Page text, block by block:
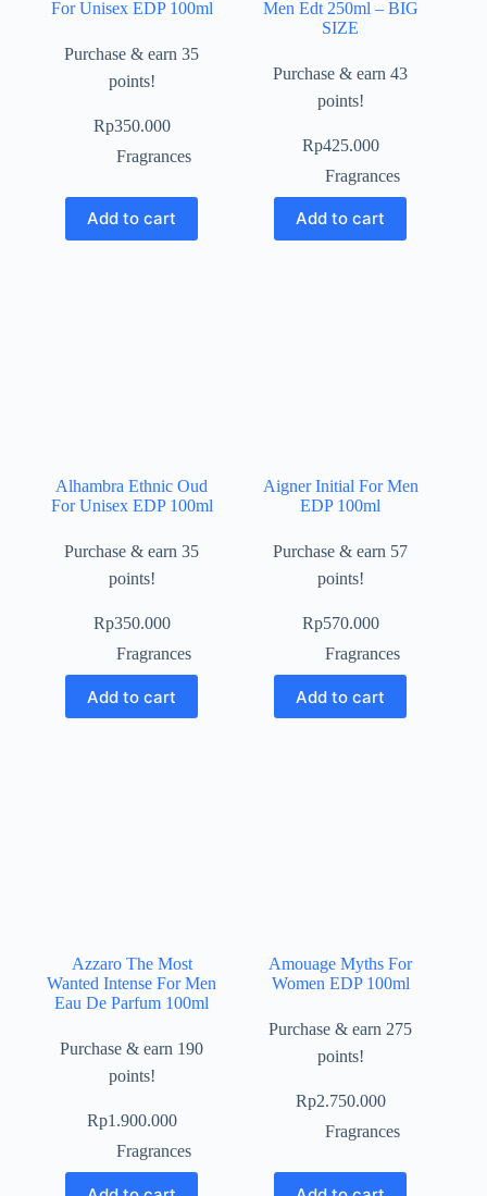
For Unisex EDP 100ml
Purchase & earn 35
points!
Rp350.000
Fragrances
Add to cart
Men Edt 250ml – BIG
SIZE
Purchase & earn 43
points!
Rp425.000
Fragrances
Add to cart
Alhambra Ethnic Oud
For Unisex EDP 100ml
Purchase & earn 35
points!
Rp350.000
Fragrances
Add to cart
Aigner Initial For Men
EDP 100ml
Purchase & earn 57
points!
Rp570.000
Fragrances
Add to cart
Azzaro The Most
Wanted Intense For Men
Eau De Parfum 100ml
Purchase & earn 190
points!
Rp1.900.000
Fragrances
Amouage Myths For
Women EDP 100ml
Purchase & earn 275
points!
Rp2.750.000
Fragrances